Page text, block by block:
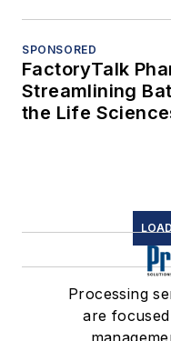
SPONSORED
FactoryTalk
Streamlining
the Life
Processing
are